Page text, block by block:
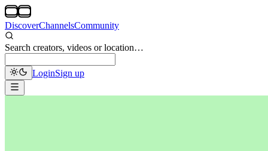
DiscoverChannelsCommunity
Search creators, videos or location…
LoginSign up